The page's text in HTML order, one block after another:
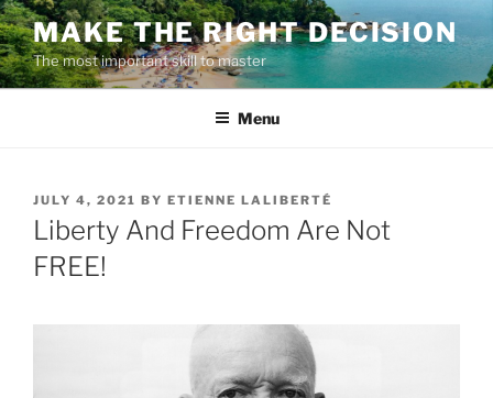
Skip
to
content
MAKE THE RIGHT DECISION
The most important skill to master
Menu
POSTED
ON
JULY 4, 2021 BY ETIENNE LALIBERTÉ
Liberty And Freedom Are Not
FREE!